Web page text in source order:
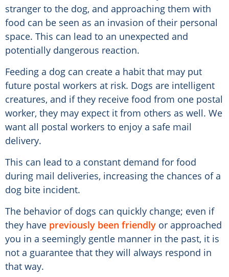
stranger to the dog, and approaching them with
food can be seen as an invasion of their personal
space. This can lead to an unexpected and
potentially dangerous reaction.
Feeding a dog can create a habit that may put
future postal workers at risk. Dogs are intelligent
creatures, and if they receive food from one postal
worker, they may expect it from others as well. We
want all postal workers to enjoy a safe mail
delivery.
This can lead to a constant demand for food
during mail deliveries, increasing the chances of a
dog bite incident.
The behavior of dogs can quickly change; even if
they have previously been friendly or approached
you in a seemingly gentle manner in the past, it is
not a guarantee that they will always respond in
that way.